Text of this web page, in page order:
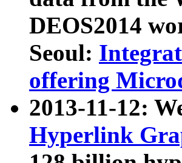
DEOS2014
Seoul:
offering
2013-11-12:
Hyperlink